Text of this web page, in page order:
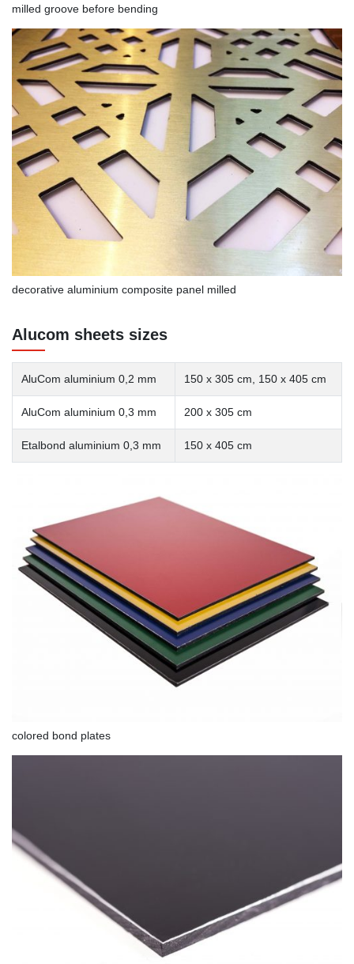
milled groove before bending
decorative aluminium composite panel milled
Alucom sheets sizes
AluCom aluminium 0,2 mm 150 x 305 cm, 150 x 405 cm
AluCom aluminium 0,3 mm 200 x 305 cm
Etalbond aluminium 0,3 mm 150 x 405 cm
colored bond plates